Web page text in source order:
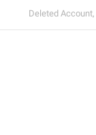
Deleted Account,